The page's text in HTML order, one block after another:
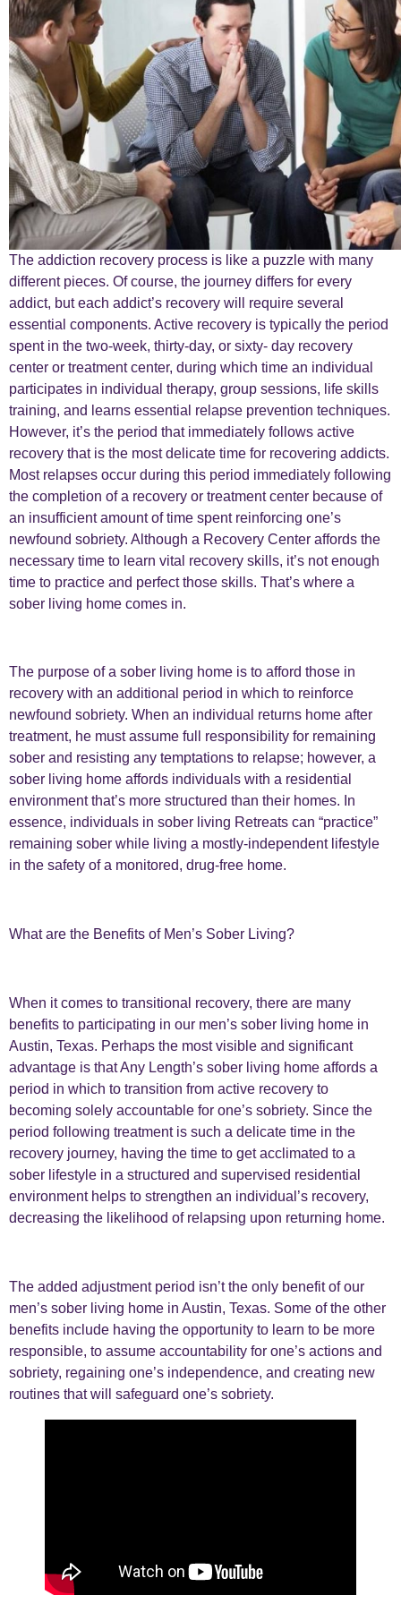
The addiction recovery process is like a puzzle with many
different pieces. Of course, the journey differs for every
addict, but each addict’s recovery will require several
essential components. Active recovery is typically the period
spent in the two-week, thirty-day, or sixty- day recovery
center or treatment center, during which time an individual
participates in individual therapy, group sessions, life skills
training, and learns essential relapse prevention techniques.
However, it’s the period that immediately follows active
recovery that is the most delicate time for recovering addicts.
Most relapses occur during this period immediately following
the completion of a recovery or treatment center because of
an insufficient amount of time spent reinforcing one’s
newfound sobriety. Although a Recovery Center affords the
necessary time to learn vital recovery skills, it’s not enough
time to practice and perfect those skills. That’s where a
sober living home comes in.
The purpose of a sober living home is to afford those in
recovery with an additional period in which to reinforce
newfound sobriety. When an individual returns home after
treatment, he must assume full responsibility for remaining
sober and resisting any temptations to relapse; however, a
sober living home affords individuals with a residential
environment that’s more structured than their homes. In
essence, individuals in sober living Retreats can “practice”
remaining sober while living a mostly-independent lifestyle
in the safety of a monitored, drug-free home.
What are the Benefits of Men’s Sober Living?
When it comes to transitional recovery, there are many
benefits to participating in our men’s sober living home in
Austin, Texas. Perhaps the most visible and significant
advantage is that Any Length’s sober living home affords a
period in which to transition from active recovery to
becoming solely accountable for one’s sobriety. Since the
period following treatment is such a delicate time in the
recovery journey, having the time to get acclimated to a
sober lifestyle in a structured and supervised residential
environment helps to strengthen an individual’s recovery,
decreasing the likelihood of relapsing upon returning home.
The added adjustment period isn’t the only benefit of our
men’s sober living home in Austin, Texas. Some of the other
benefits include having the opportunity to learn to be more
responsible, to assume accountability for one’s actions and
sobriety, regaining one’s independence, and creating new
routines that will safeguard one’s sobriety.